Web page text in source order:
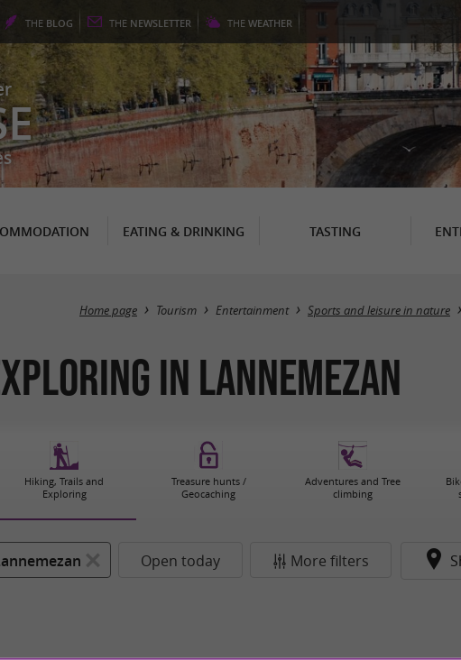
THE BLOG THE NEWSLETTER THE WEATHER
EATING & DRINKING TASTING
Home page Tourism Entertainment Sports and leisure in nature
in Lannemezan
Hiking, Trails and
Exploring
Treasure hunts /
Geocaching
Adventures and Tree
climbing
Open today More filters